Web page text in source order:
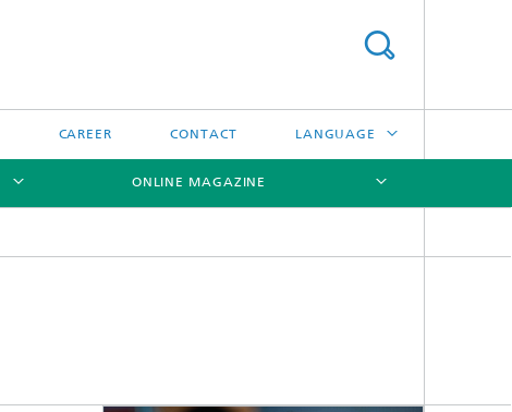
CAREER CONTACT LANGUAGE
ONLINE MAGAZINE